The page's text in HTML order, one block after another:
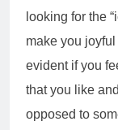
looking for the
make you
evident if you
that you like
opposed to